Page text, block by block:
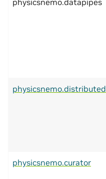
physicsnemo.distributed
physicsnemo.curator